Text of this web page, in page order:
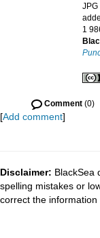
JPG
1
Comment (0)
[Add comment]
Disclaimer: BlackSea
spelling mistakes or
correct the